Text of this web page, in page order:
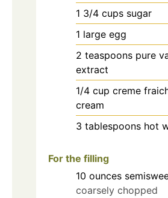
1 3/4 cups sugar
1 large egg
2 teaspoons pure
extract
1/4 cup creme
cream
3 tablespoons hot
For the filling
10 ounces
coarsely chopped